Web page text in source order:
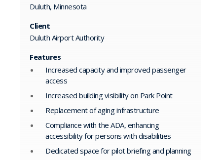
Duluth, Minnesota
Client
Duluth Airport Authority
Features
Increased capacity and improved passenger
access
Increased building visibility on Park Point
Replacement of aging infrastructure
Compliance with the ADA, enhancing
accessibility for persons with disabilities
Dedicated space for pilot briefing and planning